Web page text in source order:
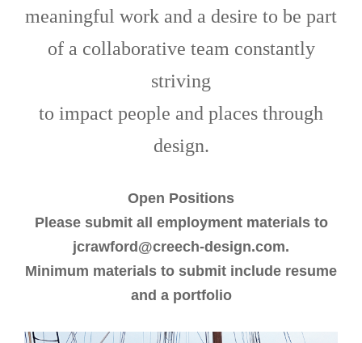
meaningful work and a desire to be part
of a collaborative team constantly
striving
to impact people and places through
design.
Open Positions
Please submit all employment materials to
jcrawford@creech-design.com.
Minimum materials to submit include resume
and a portfolio